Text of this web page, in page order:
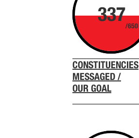
337
/650
CONSTITUENCIES
MESSAGED /
OUR GOAL